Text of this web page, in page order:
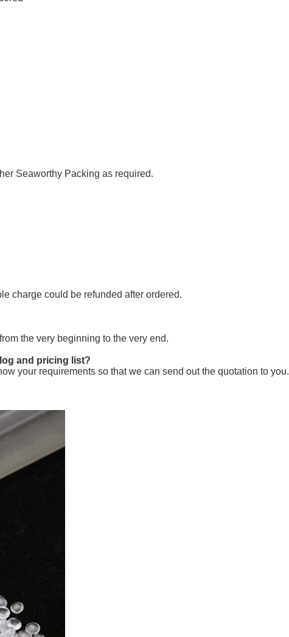
Seaworthy Packing as required.
charge could be refunded after ordered.
the very beginning to the very end.
and pricing list?
your requirements so that we can send out the quotation to you.